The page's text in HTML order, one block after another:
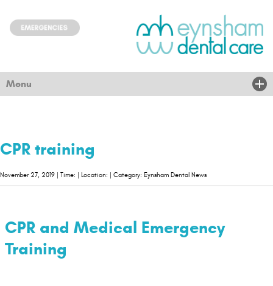
Menu
About Us
Nervous
CPR training
November 27, 2019 | Time: | Location: | Category: Eynsham Dental News
CPR and Medical Emergency
Training